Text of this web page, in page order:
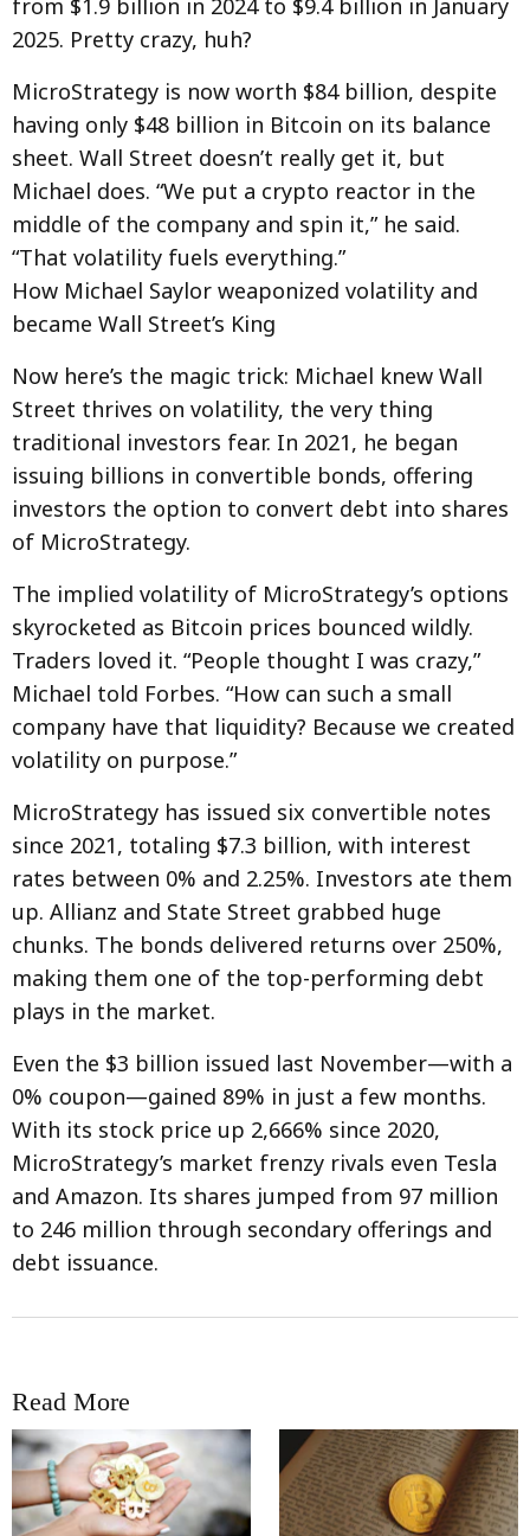
from $1.9 billion in 2024 to $9.4 billion in January
2025. Pretty crazy, huh?
MicroStrategy is now worth $84 billion, despite
having only $48 billion in Bitcoin on its balance
sheet. Wall Street doesn’t really get it, but
Michael does. “We put a crypto reactor in the
middle of the company and spin it,” he said.
“That volatility fuels everything.”
How Michael Saylor weaponized volatility and
became Wall Street’s King
Now here’s the magic trick: Michael knew Wall
Street thrives on volatility, the very thing
traditional investors fear. In 2021, he began
issuing billions in convertible bonds, offering
investors the option to convert debt into shares
of MicroStrategy.
The implied volatility of MicroStrategy’s options
skyrocketed as Bitcoin prices bounced wildly.
Traders loved it. “People thought I was crazy,”
Michael told Forbes. “How can such a small
company have that liquidity? Because we created
volatility on purpose.”
MicroStrategy has issued six convertible notes
since 2021, totaling $7.3 billion, with interest
rates between 0% and 2.25%. Investors ate them
up. Allianz and State Street grabbed huge
chunks. The bonds delivered returns over 250%,
making them one of the top-performing debt
plays in the market.
Even the $3 billion issued last November—with a
0% coupon—gained 89% in just a few months.
With its stock price up 2,666% since 2020,
MicroStrategy’s market frenzy rivals even Tesla
and Amazon. Its shares jumped from 97 million
to 246 million through secondary offerings and
debt issuance.
Read More